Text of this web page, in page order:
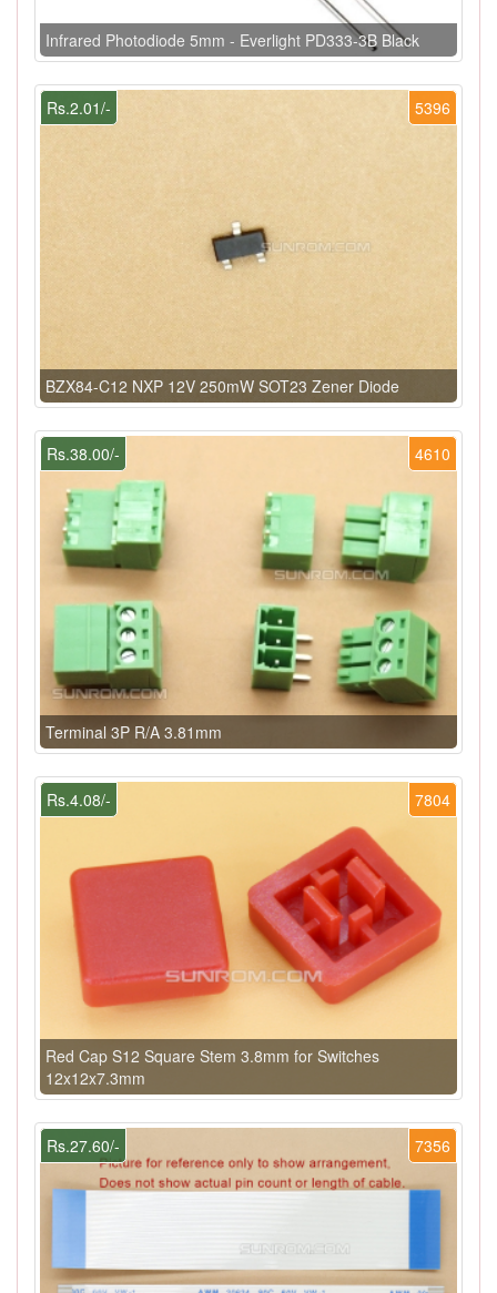
Infrared Photodiode 5mm - Everlight PD333-3B Black
5396
Rs.2.01/-
BZX84-C12 NXP 12V 250mW SOT23 Zener Diode
4610
Rs.38.00/-
Terminal 3P R/A 3.81mm
7804
Rs.4.08/-
Red Cap S12 Square Stem 3.8mm for Switches
12x12x7.3mm
7356
Rs.27.60/-